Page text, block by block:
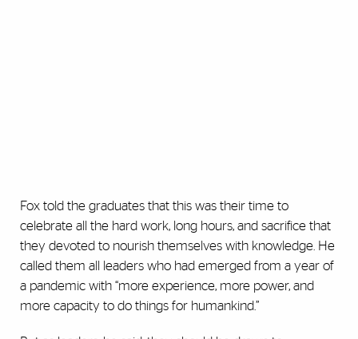
Fox told the graduates that this was their time to
celebrate all the hard work, long hours, and sacrifice that
they devoted to nourish themselves with knowledge. He
called them all leaders who had emerged from a year of
a pandemic with “more experience, more power, and
more capacity to do things for humankind.”